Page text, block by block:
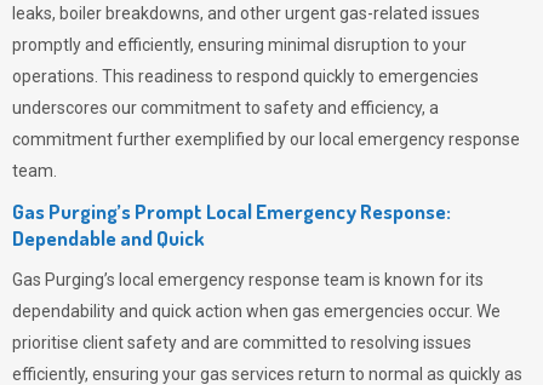
leaks, boiler breakdowns, and other urgent gas-related issues
promptly and efficiently, ensuring minimal disruption to your
operations. This readiness to respond quickly to emergencies
underscores our commitment to safety and efficiency, a
commitment further exemplified by our local emergency response
team.
Gas Purging’s Prompt Local Emergency Response:
Dependable and Quick
Gas Purging’s local emergency response team is known for its
dependability and quick action when gas emergencies occur. We
prioritise client safety and are committed to resolving issues
efficiently, ensuring your gas services return to normal as quickly as